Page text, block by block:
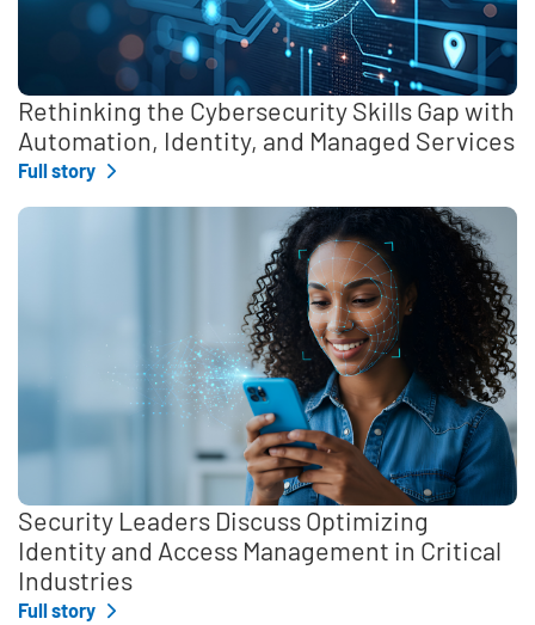
Rethinking the Cybersecurity Skills Gap with
Automation, Identity, and Managed Services
Full story
Security Leaders Discuss Optimizing
Identity and Access Management in Critical
Industries
Full story